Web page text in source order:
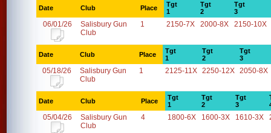
Date Club Place
Tgt
1
Tgt
2
Tgt
3
06/01/26
Salisbury Gun
Club
1 2150-7X 2000-8X 2150-10X
Date Club Place
Tgt
1
Tgt
2
Tgt
3
05/18/26
Salisbury Gun
Club
1 2125-11X 2250-12X 2050-8X
Date Club Place
Tgt
1
Tgt
2
Tgt
3
05/04/26
Salisbury Gun
Club
4 1800-6X 1600-3X 1610-3X